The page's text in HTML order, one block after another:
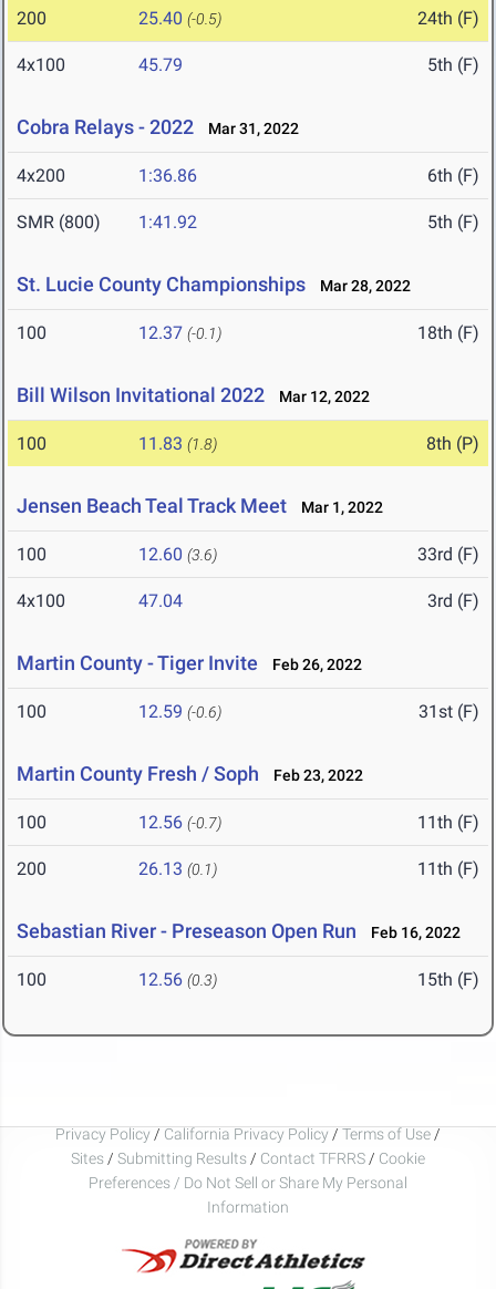
200 25.40 (-0.5) 24th (F)
4x100 45.79 5th (F)
Cobra Relays - 2022 Mar 31, 2022
4x200 1:36.86 6th (F)
SMR (800) 1:41.92 5th (F)
St. Lucie County Championships Mar 28, 2022
100 12.37 (-0.1) 18th (F)
Bill Wilson Invitational 2022 Mar 12, 2022
100 11.83 (1.8) 8th (P)
Jensen Beach Teal Track Meet Mar 1, 2022
100 12.60 (3.6) 33rd (F)
4x100 47.04 3rd (F)
Martin County - Tiger Invite Feb 26, 2022
100 12.59 (-0.6) 31st (F)
Martin County Fresh / Soph Feb 23, 2022
100 12.56 (-0.7) 11th (F)
200 26.13 (0.1) 11th (F)
Sebastian River - Preseason Open Run Feb 16, 2022
100 12.56 (0.3) 15th (F)
Privacy Policy / California Privacy Policy / Terms of Use /
Sites / Submitting Results / Contact TFRRS / Cookie
Preferences / Do Not Sell or Share My Personal
Information